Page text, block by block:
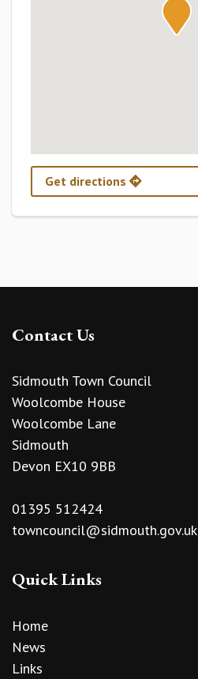
Get directions
Contact Us
Sidmouth Town Council
Woolcombe House
Woolcombe Lane
Sidmouth
Devon EX10 9BB
01395 512424
towncouncil@sidmouth.gov.uk
Quick Links
Home
News
Links